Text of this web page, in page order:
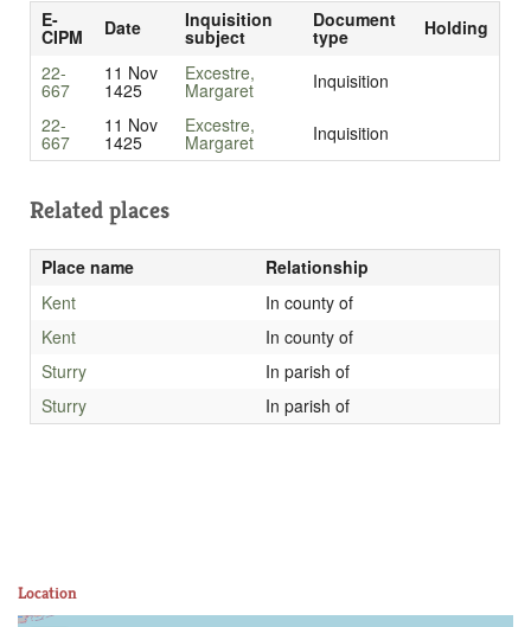
E-
CIPM Date Inquisition
subject
Document
type
Holding
22-
667
11 Nov
1425
Excestre,
Margaret
Inquisition
22-
667
11 Nov
1425
Excestre,
Margaret Inquisition
Related places
Place name
Relationship
Kent
In county of
Kent
In county of
Sturry
In parish of
Sturry
In parish of
Location